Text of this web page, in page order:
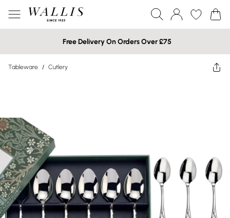
Free Delivery On Orders Over £75
Tableware / Cutlery